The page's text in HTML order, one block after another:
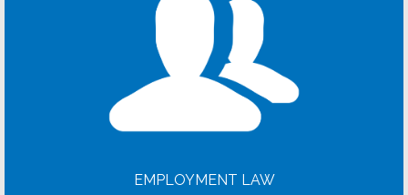
EMPLOYMENT LAW